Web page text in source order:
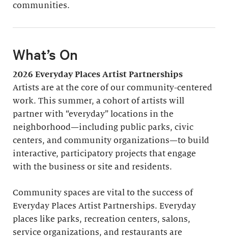
communities.
What’s On
2026 Everyday Places Artist Partnerships
Artists are at the core of our community-centered
work. This summer, a cohort of artists will
partner with “everyday” locations in the
neighborhood—including public parks, civic
centers, and community organizations—to build
interactive, participatory projects that engage
with the business or site and residents.
Community spaces are vital to the success of
Everyday Places Artist Partnerships. Everyday
places like parks, recreation centers, salons,
service organizations, and restaurants are